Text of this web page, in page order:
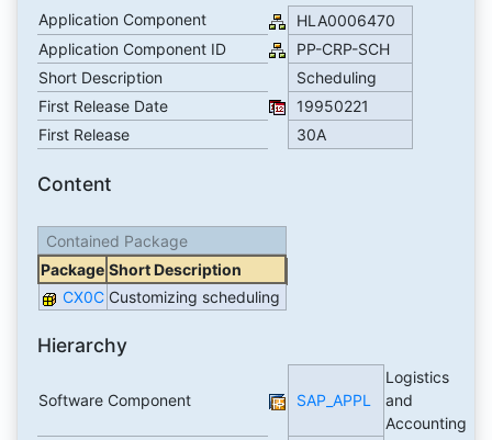
Application Component
HLA0006470
Application Component ID
PP-CRP-SCH
Short Description
Scheduling
First Release Date
19950221
First Release
30A
Content
Contained Package
Package Short Description
CX0C Customizing scheduling
Hierarchy
Software Component SAP_APPL
Logistics
and
Accounting